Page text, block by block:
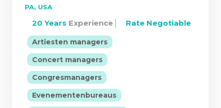
PA, USA
20 Years Experience Rate Negotiable
Artiesten managers
Concert managers
Congresmanagers
Evenementenbureaus